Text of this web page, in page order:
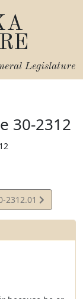
Legislature
30-2312
2312.01